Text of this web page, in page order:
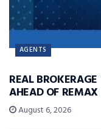
AGENTS
REAL
AHEAD OF
August 6, 2026